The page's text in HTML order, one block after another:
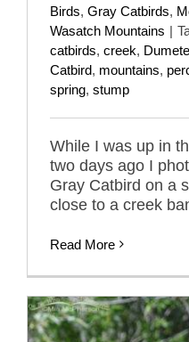
Birds, Gray Catbirds,
Wasatch Mountains |
catbirds, creek,
Catbird, mountains,
spring, stump
While I was up in
two days ago I
Gray Catbird on a
close to a creek
Read More